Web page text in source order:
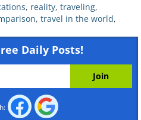
, reality, traveling,
, travel in the world,
Daily Posts!